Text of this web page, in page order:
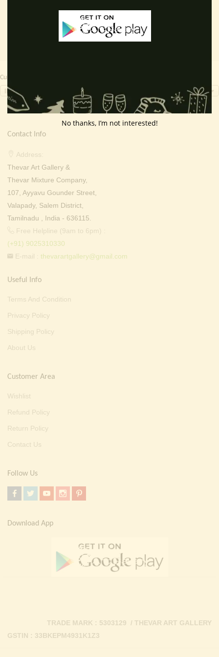
Currency Switcher
INR, ₹
Contact Info
Address:
Thevar Art Gallery &
Thevar Mixture Company,
107, Ayyavu Gounder Street,
Valapady, Salem District,
Tamilnadu , India - 636115.
Free Helpline (9am to 6pm) :
(+91) 9025310330
E-mail : thevarartgallery@gmail.com
Useful Info
Terms And Condition
Privacy Policy
Shipping Policy
About Us
Customer Area
Wishlist
Refund Policy
Return Policy
Contact Us
Follow Us
Download App
GSTIN : 33BKEPM4931K1Z3
TRADE MARK : 5303129 / THEVAR ART GALLERY
No thanks, I’m not interested!